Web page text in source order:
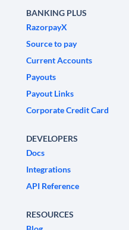
BANKING PLUS
RazorpayX
Source to pay
Current Accounts
Payouts
Payout Links
Corporate Credit Card
DEVELOPERS
Docs
Integrations
API Reference
RESOURCES